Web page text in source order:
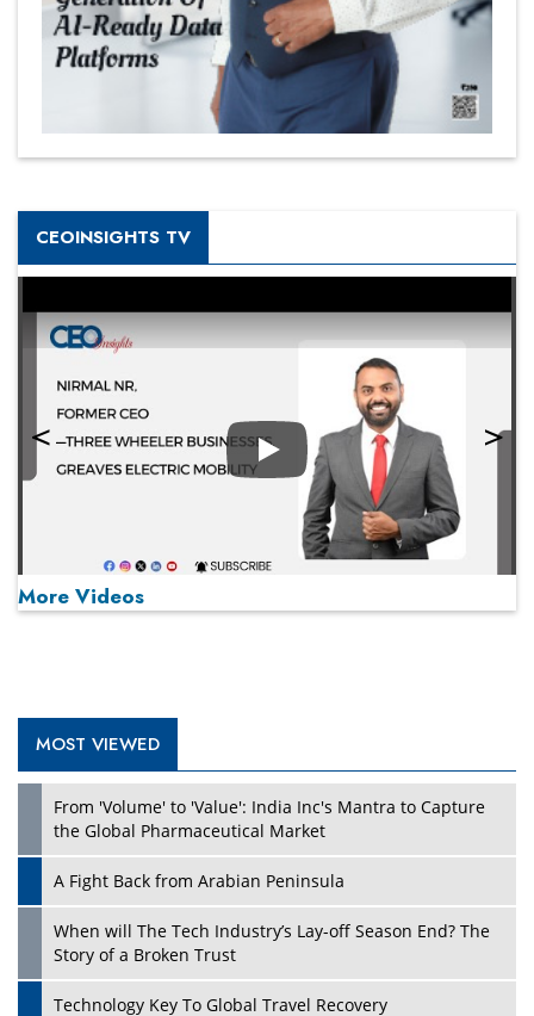
CEOINSIGHTS TV
Play
More Videos
MOST VIEWED
From 'Volume' to 'Value': India Inc's Mantra to Capture
the Global Pharmaceutical Market
A Fight Back from Arabian Peninsula
When will The Tech Industry’s Lay-off Season End? The
Story of a Broken Trust
Technology Key To Global Travel Recovery